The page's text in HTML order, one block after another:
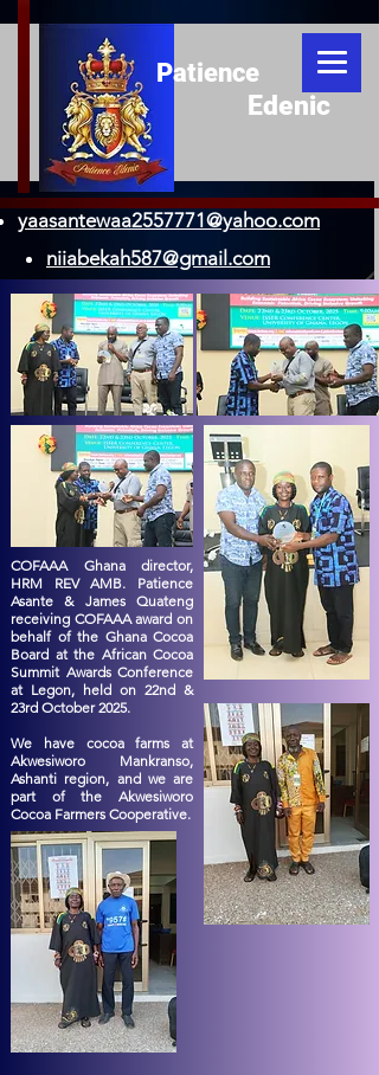
Patience
Edenic
yaasantewaa2557771@yahoo.com
niiabekah587@gmail.com
COFAAA Ghana director,
HRM REV AMB. Patience
Asante & James Quateng
receiving COFAAA award on
behalf of the Ghana Cocoa
Board at the African Cocoa
Summit Awards Conference
at Legon, held on 22nd &
23rd October 2025.
We have cocoa farms at
Akwesiworo Mankranso,
Ashanti region, and we are
part of the Akwesiworo
Cocoa Farmers Cooperative.